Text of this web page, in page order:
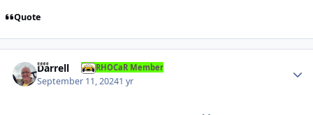
Quote
Darrell RHOCaR Member
September 11, 20241 yr